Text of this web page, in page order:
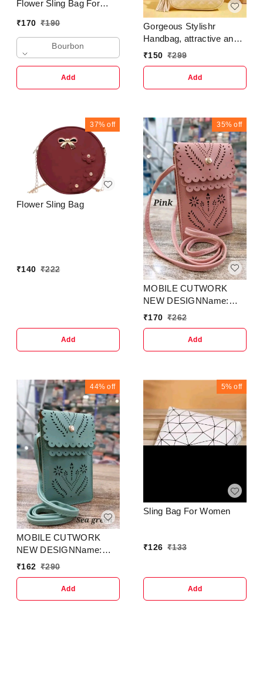
Flower Sling Bag For
₹170 ₹190
Bourbon
Add
Gorgeous Stylishr
Handbag, attractive and
classic in design ladies
Fashion side Sling
Handbag for Women and
₹150 ₹299
Add
37% off
Flower Sling Bag
₹140 ₹222
Add
35% off
MOBILE CUTWORK
NEW DESIGNName:
MOBILE COVER SLING
MOBILE CUTWORK
NEW DESIGN
₹170 ₹262
Add
44% off
MOBILE CUTWORK
NEW DESIGNName:
MOBILE COVER SLING
MOBILE CUTWORK
NEW DESIGN
₹162 ₹290
Add
5% off
Sling Bag For Women
₹126 ₹133
Add